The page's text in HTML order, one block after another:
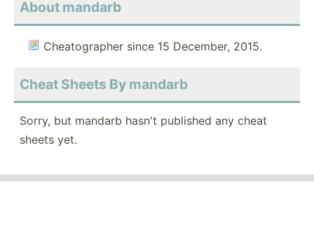
About mandarb
Cheatographer since 15 December, 2015.
Cheat Sheets By mandarb
Sorry, but mandarb hasn't published any cheat
sheets yet.